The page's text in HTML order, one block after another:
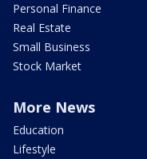
Personal Finance
Real Estate
Small Business
Stock Market
More News
Education
Lifestyle